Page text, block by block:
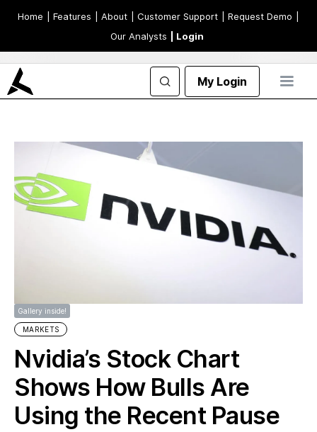
Home | Features | About | Customer Support | Request Demo
Our Analysts
| Login
My Login
Gallery inside!
MARKETS
Nvidia’s Stock Chart
Shows How Bulls Are
Using the Recent Pause